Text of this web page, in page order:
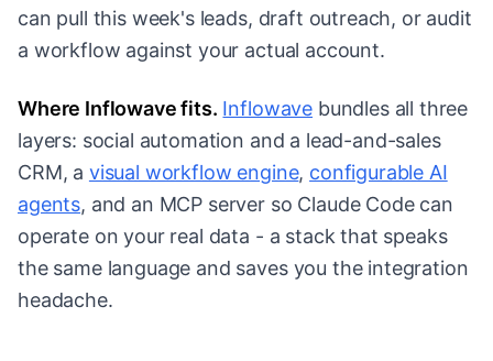
can pull this week's leads, draft outreach, or audit
a workflow against your actual account.
Where Inflowave fits. Inflowave bundles all three
layers: social automation and a lead-and-sales
CRM, a visual workflow engine, configurable AI
agents, and an MCP server so Claude Code can
operate on your real data - a stack that speaks
the same language and saves you the integration
headache.